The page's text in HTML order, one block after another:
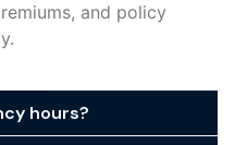
and policy
hours?